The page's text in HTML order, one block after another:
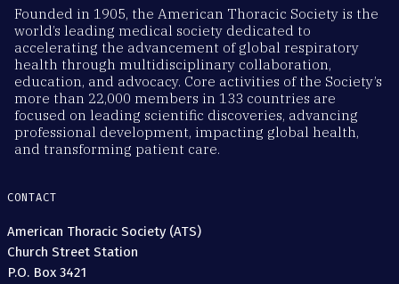
Founded in 1905, the American Thoracic Society is the
world’s leading medical society dedicated to
accelerating the advancement of global respiratory
health through multidisciplinary collaboration,
education, and advocacy. Core activities of the Society’s
more than 22,000 members in 133 countries are
focused on leading scientific discoveries, advancing
professional development, impacting global health,
and transforming patient care.
CONTACT
American Thoracic Society (ATS)
Church Street Station
P.O. Box 3421